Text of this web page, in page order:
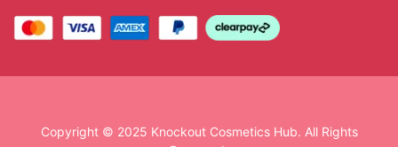
Copyright © 2025 Knockout Cosmetics Hub. All Rights